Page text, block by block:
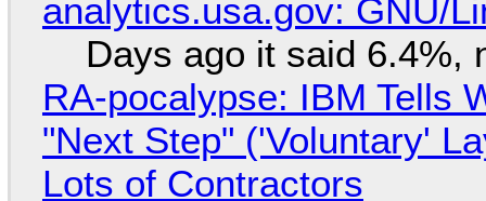
analytics.usa.gov: GNU/
Days ago it said 6.4%,
RA-pocalypse: IBM Tells
"Next Step" ('Voluntary'
Lots of Contractors